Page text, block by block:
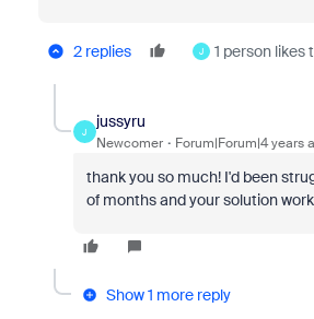
2 replies J 1 person likes
J
jussyru
Newcomer Forum|Forum|4 years
thank you so much! I'd been
of months and your solution
Show 1 more reply